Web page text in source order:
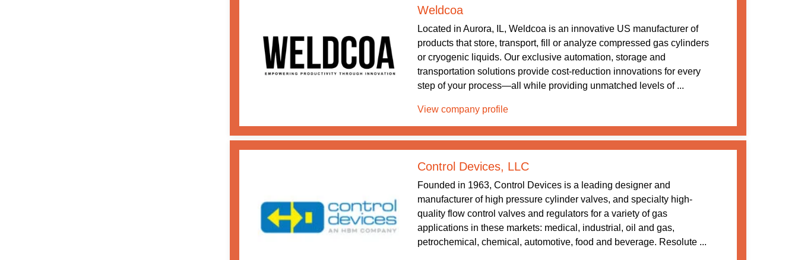
Weldcoa
Located in Aurora, IL, Weldcoa is an innovative US manufacturer of
products that store, transport, fill or analyze compressed gas cylinders
or cryogenic liquids. Our exclusive automation, storage and
transportation solutions provide cost-reduction innovations for every
step of your process—all while providing unmatched levels of ...
View company profile
Control Devices, LLC
Founded in 1963, Control Devices is a leading designer and
manufacturer of high pressure cylinder valves, and specialty high-
quality flow control valves and regulators for a variety of gas
applications in these markets: medical, industrial, oil and gas,
petrochemical, chemical, automotive, food and beverage. Resolute ...